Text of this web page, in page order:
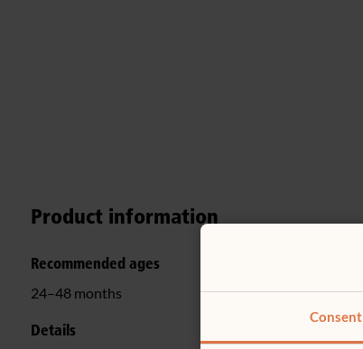
Consent
Product information
Recommended ages
24–48 months
Details